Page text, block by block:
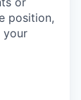
position,
your